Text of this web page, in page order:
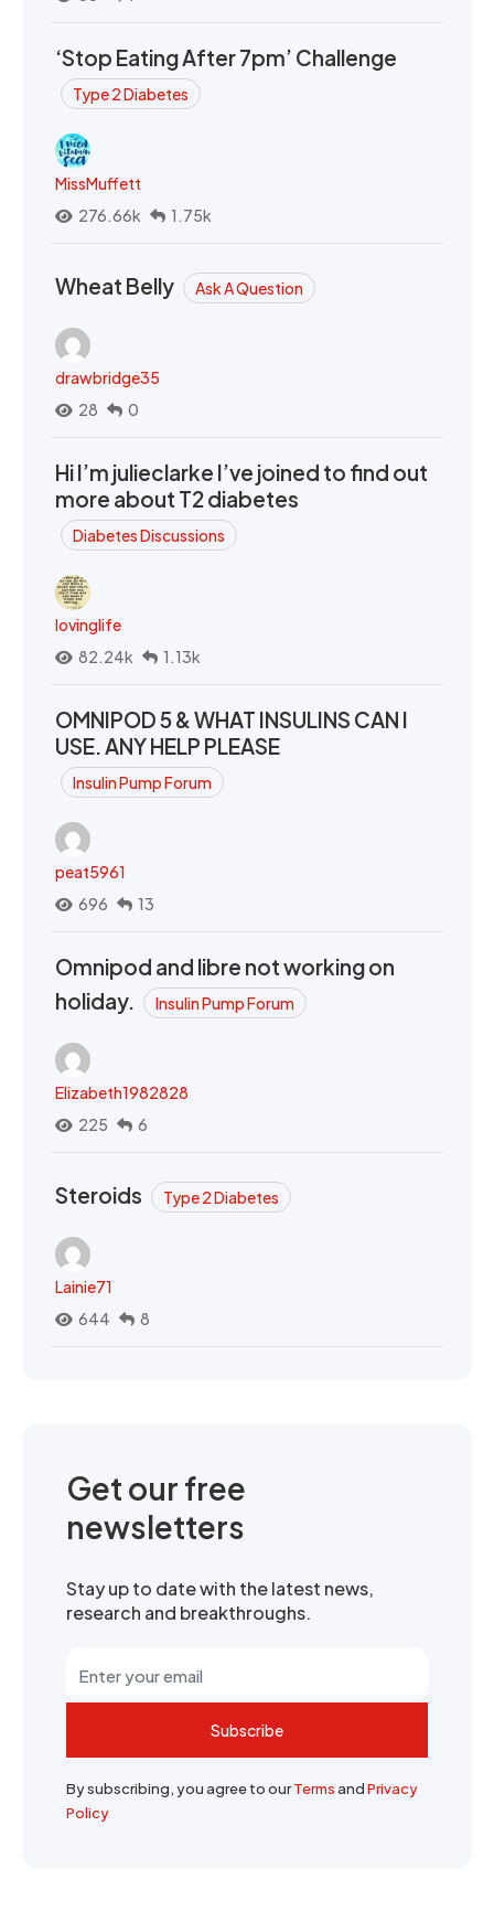
‘Stop Eating After 7pm’ Challenge
Type 2 Diabetes
MissMuffett
276.66k
1.75k
Wheat Belly Ask A Question
drawbridge35
28
0
Hi I’m julieclarke I’ve joined to find out
more about T2 diabetes
Diabetes Discussions
lovinglife
82.24k
1.13k
OMNIPOD 5 & WHAT INSULINS CAN I
USE. ANY HELP PLEASE
Insulin Pump Forum
peat5961
696
13
Omnipod and libre not working on
holiday.
Insulin Pump Forum
Elizabeth1982828
225
6
Steroids Type 2 Diabetes
Lainie71
644
8
Get our free
newsletters
Stay up to date with the latest news,
research and breakthroughs.
Subscribe
By subscribing, you agree to ourTermsandPrivacy
Policy